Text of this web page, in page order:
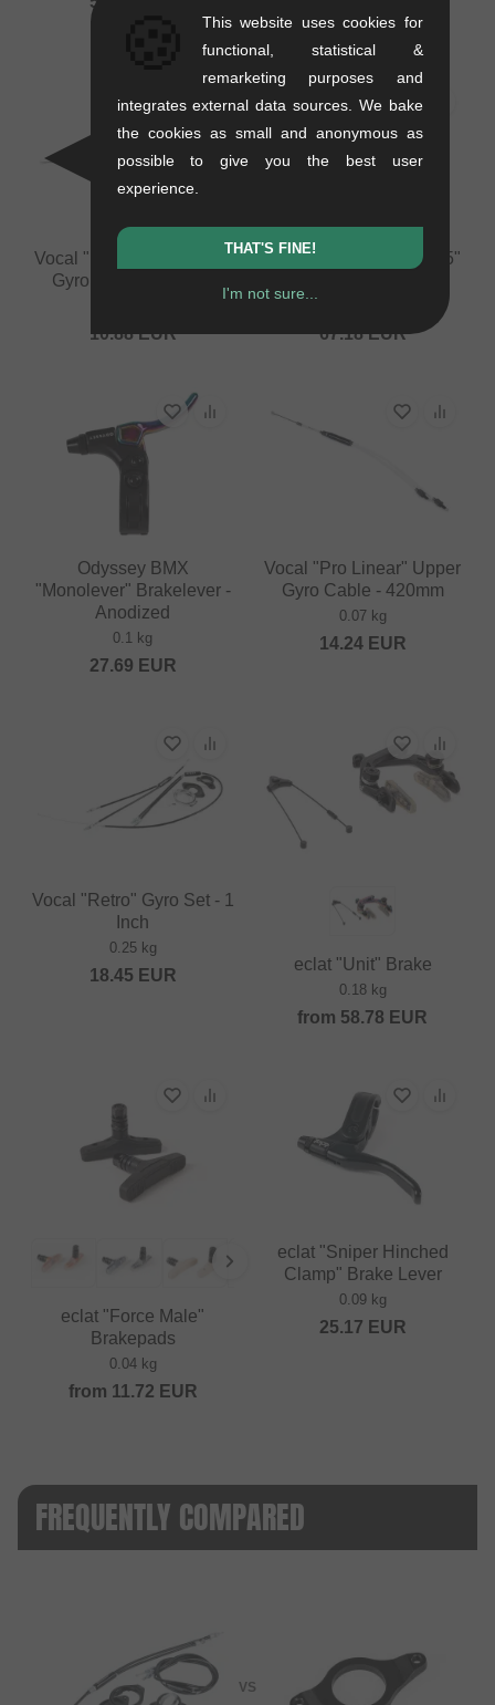
41.97EUR
Vocal "Pro Linear" Upper
Gyro Cable - 460mm
10.88EUR
Odyssey BMX "EVO 2.5"
67.18EUR
Odyssey BMX
"Monolever" Brakelever -
Anodized
0.1 kg
27.69 EUR
Vocal "Pro Linear" Upper
Gyro Cable - 420mm
0.07 kg
14.24EUR
Vocal "Retro" Gyro Set - 1
Inch
0.25 kg
18.45 EUR
eclat "Unit" Brake
0.18 kg
from 58.78 EUR
eclat "Force Male"
Brakepads
0.04 kg
from 11.72 EUR
eclat "Sniper Hinched
Clamp" Brake Lever
0.09 kg
25.17 EUR
FREQUENTLY COMPARED
VS
This website uses cookies for
functional, statistical &
remarketing purposes and
integrates external data sources. We bake
the cookies as small and anonymous as
possible to give you the best user
experience.
THAT'S FINE!
I'm not sure...